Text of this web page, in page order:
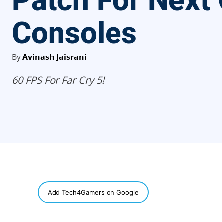
Consoles
ByAvinash Jaisrani
60 FPS For Far Cry 5!
Add Tech4Gamers on Google